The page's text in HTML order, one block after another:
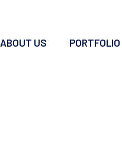
ABOUT US PORTFOLIO